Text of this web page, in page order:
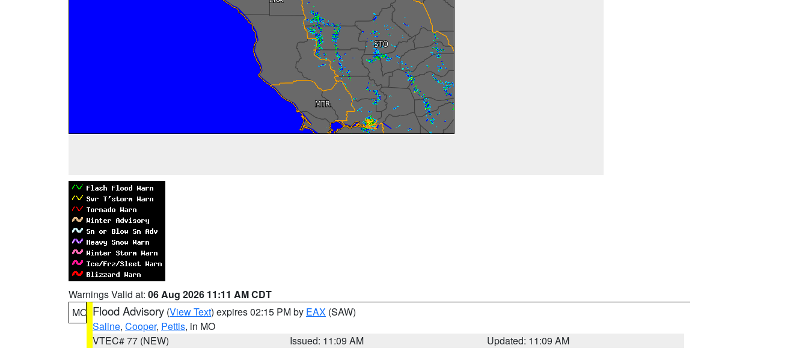
Warnings Valid at: 06 Aug 2026 11:11 AM CDT
MO Flood Advisory (View Text) expires 02:15 PM by EAX (SAW)
Saline, Cooper, Pettis, in MO
VTEC# 77 (NEW)
Issued: 11:09 AM
Updated: 11:09 AM